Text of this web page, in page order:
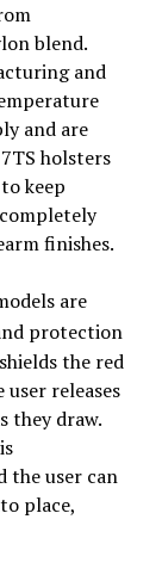
blend.
and
and are
holsters
keep
finishes.
are
protection
the red
releases
they draw.
the user can
place,